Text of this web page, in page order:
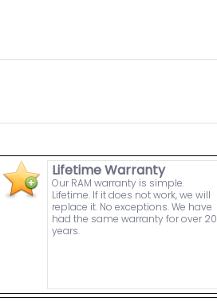
Lifetime Warranty
Our RAM warranty is simple.
Lifetime. If it does not work, we will
replace it. No exceptions. We have
had the same warranty for over 20
years.